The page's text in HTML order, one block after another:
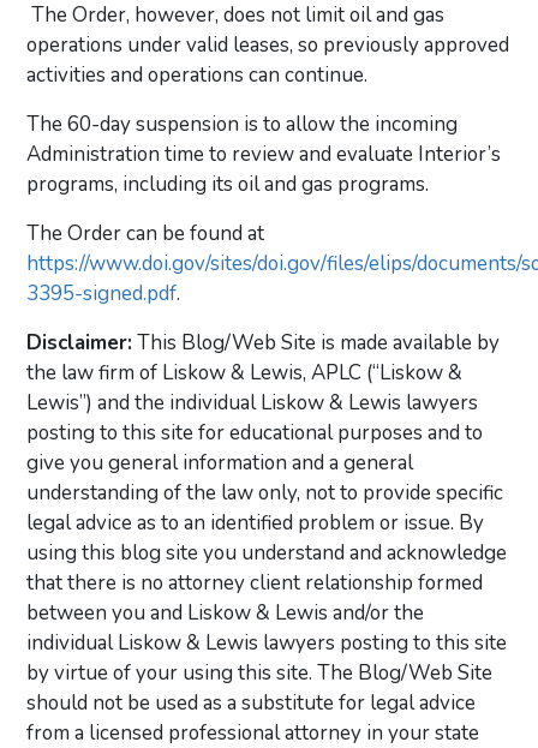
The Order, however, does not limit oil and gas
operations under valid leases, so previously approved
activities and operations can continue.
The 60-day suspension is to allow the incoming
Administration time to review and evaluate Interior’s
programs, including its oil and gas programs.
The Order can be found at
https://www.doi.gov/sites/doi.gov/files/elips/documents/
3395-signed.pdf.
Disclaimer:This Blog/Web Site is made available by
the law firm of Liskow & Lewis, APLC (“Liskow &
Lewis”) and the individual Liskow & Lewis lawyers
posting to this site for educational purposes and to
give you general information and a general
understanding of the law only, not to provide specific
legal advice as to an identified problem or issue. By
using this blog site you understand and acknowledge
that there is no attorney client relationship formed
between you and Liskow & Lewis and/or the
individual Liskow & Lewis lawyers posting to this site
by virtue of your using this site. The Blog/Web Site
should not be used as a substitute for legal advice
from a licensed professional attorney in your state